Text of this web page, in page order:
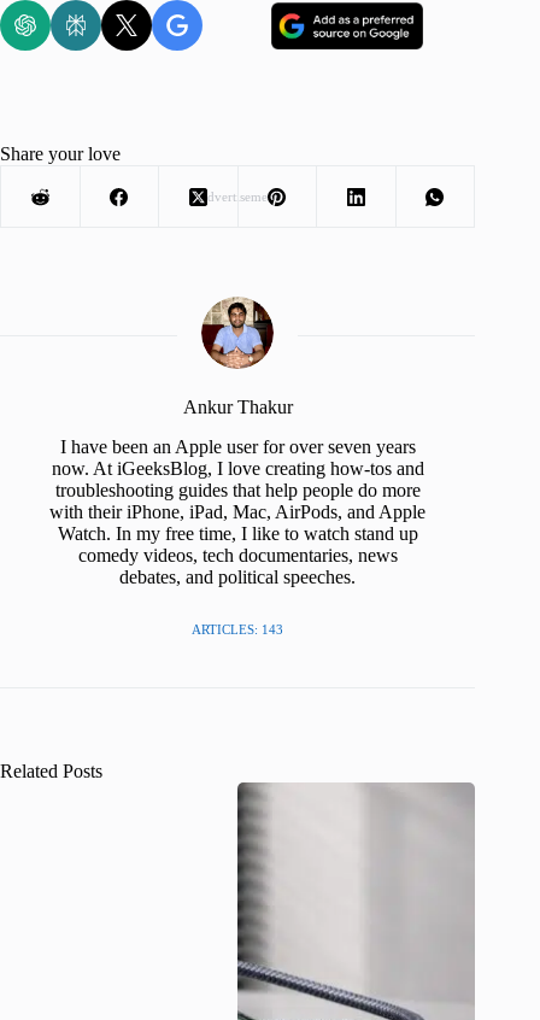
Advertisement
Share your love
Ankur Thakur
I have been an Apple user for over seven years
now. At iGeeksBlog, I love creating how-tos and
troubleshooting guides that help people do more
with their iPhone, iPad, Mac, AirPods, and Apple
Watch. In my free time, I like to watch stand up
comedy videos, tech documentaries, news
debates, and political speeches.
ARTICLES: 143
Related Posts